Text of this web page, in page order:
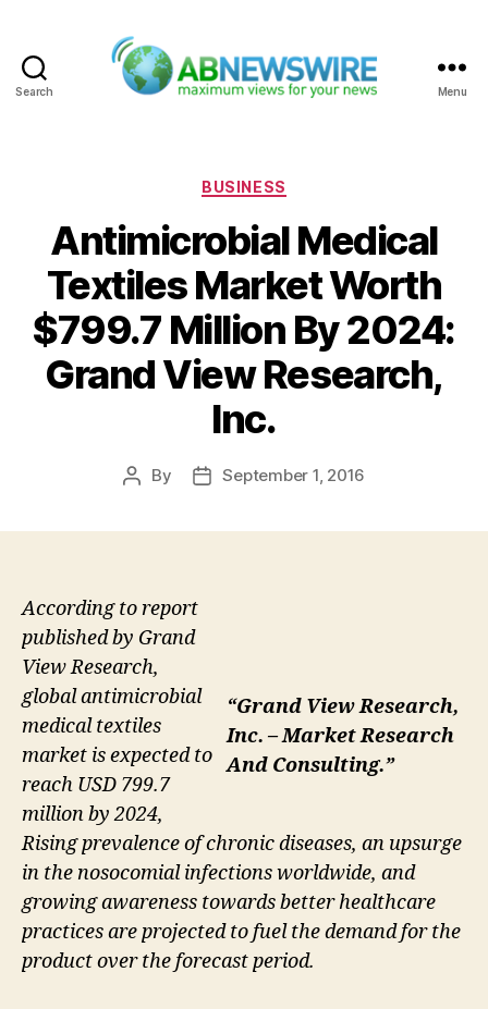
Search Menu
Categories
BUSINESS
Antimicrobial Medical
Textiles Market Worth
$799.7 Million By 2024:
Grand View Research,
Inc.
Post
By
PostSeptember 1, 2016
“Grand View Research,
Inc. – Market Research
And Consulting.”
According to report
published by Grand
View Research,
global antimicrobial
medical textiles
market is expected to
reach USD 799.7
million by 2024,
Rising prevalence of chronic diseases, an upsurge
in the nosocomial infections worldwide, and
growing awareness towards better healthcare
practices are projected to fuel the demand for the
product over the forecast period.